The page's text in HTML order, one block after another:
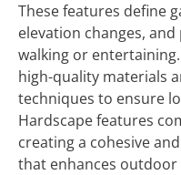
These features define
elevation changes,
walking or
high-quality materials
techniques to ensure
Hardscape features
creating a cohesive
that enhances